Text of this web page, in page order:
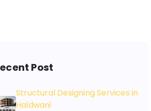
Post
Structural Designing Services in
Haldwani